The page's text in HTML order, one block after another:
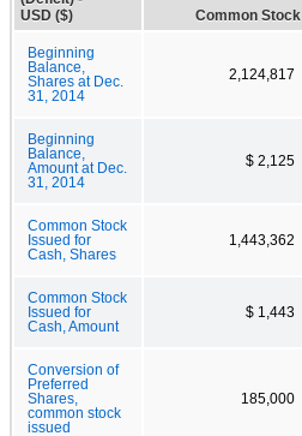
USD ($)
Common Stock
Beginning
Balance,
Shares at Dec.
31, 2014
2,124,817
Beginning
Balance,
Amount at Dec.
31, 2014
$ 2,125
Common Stock
Issued for
Cash, Shares
1,443,362
Common Stock
Issued for
Cash, Amount
$ 1,443
Conversion of
Preferred
Shares,
common stock
issued
185,000